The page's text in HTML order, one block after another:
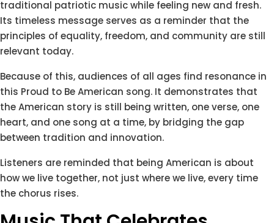
traditional patriotic music while feeling new and fresh.
Its timeless message serves as a reminder that the
principles of equality, freedom, and community are still
relevant today.
Because of this, audiences of all ages find resonance in
this Proud to Be American song. It demonstrates that
the American story is still being written, one verse, one
heart, and one song at a time, by bridging the gap
between tradition and innovation.
Listeners are reminded that being American is about
how we live together, not just where we live, every time
the chorus rises.